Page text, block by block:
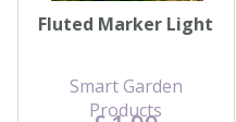
Fluted Marker Light
Smart Garden
Products